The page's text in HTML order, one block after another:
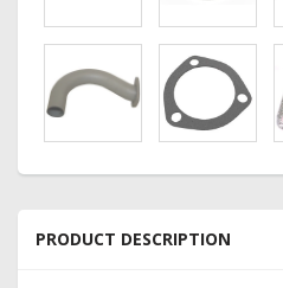
PRODUCT DESCRIPTION